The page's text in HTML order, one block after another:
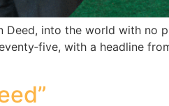
Deed, into the world with no
with a headline